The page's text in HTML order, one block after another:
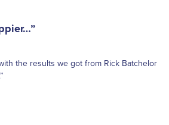
the results we got from Rick Batchelor